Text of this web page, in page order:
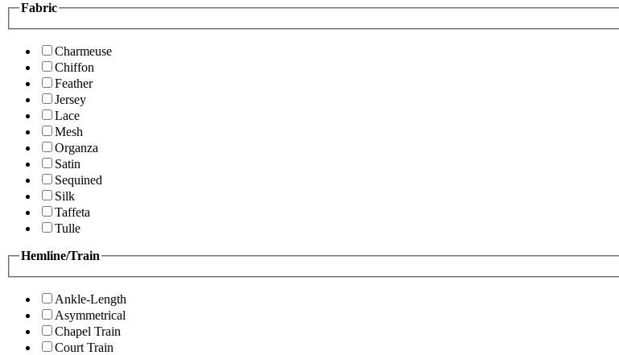
Fabric
Charmeuse
Chiffon
Feather
Jersey
Lace
Mesh
Organza
Satin
Sequined
Silk
Taffeta
Tulle
Hemline/Train
Ankle-Length
Asymmetrical
Chapel Train
Court Train